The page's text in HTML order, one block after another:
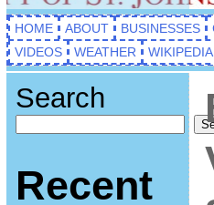
HOME ABOUT BUSINESSES
VIDEOS
WEATHER WIKIPEDIA
Search
Recent